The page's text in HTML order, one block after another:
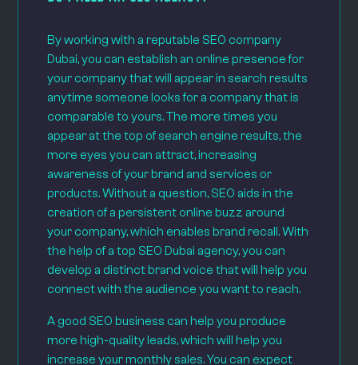
By working with a reputable SEO company
Dubai, you can establish an online presence for
your company that will appear in search results
anytime someone looks for a company that is
comparable to yours. The more times you
appear at the top of search engine results, the
more eyes you can attract, increasing
awareness of your brand and services or
products. Without a question, SEO aids in the
creation of a persistent online buzz around
your company, which enables brand recall. With
the help of a top SEO Dubai agency, you can
develop a distinct brand voice that will help you
connect with the audience you want to reach.
A good SEO business can help you produce
more high-quality leads, which will help you
increase your monthly sales. You can expect